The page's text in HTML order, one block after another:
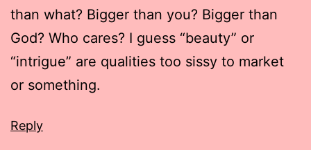
than what? Bigger than you? Bigger than
God? Who cares? I guess “beauty” or
“intrigue” are qualities too sissy to market
or something.
Reply